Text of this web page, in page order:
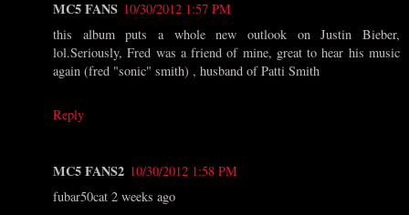
MC5 FANS 10/30/2012 1:57 PM
this album puts a whole new outlook on Justin Bieber,
lol.Seriously, Fred was a friend of mine, great to hear his music
again (fred "sonic" smith) , husband of Patti Smith
Reply
MC5 FANS2 10/30/2012 1:58 PM
fubar50cat 2 weeks ago